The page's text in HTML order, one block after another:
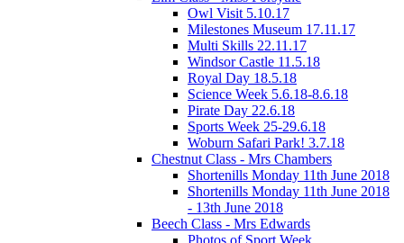
Owl Visit 5.10.17
Milestones Museum 17.11.17
Multi Skills 22.11.17
Windsor Castle 11.5.18
Royal Day 18.5.18
Science Week 5.6.18-8.6.18
Pirate Day 22.6.18
Sports Week 25-29.6.18
Woburn Safari Park! 3.7.18
Chestnut Class - Mrs Chambers
Shortenills Monday 11th June 2018
Shortenills Monday 11th June 2018
- 13th June 2018
Beech Class - Mrs Edwards
Photos of Sport Week